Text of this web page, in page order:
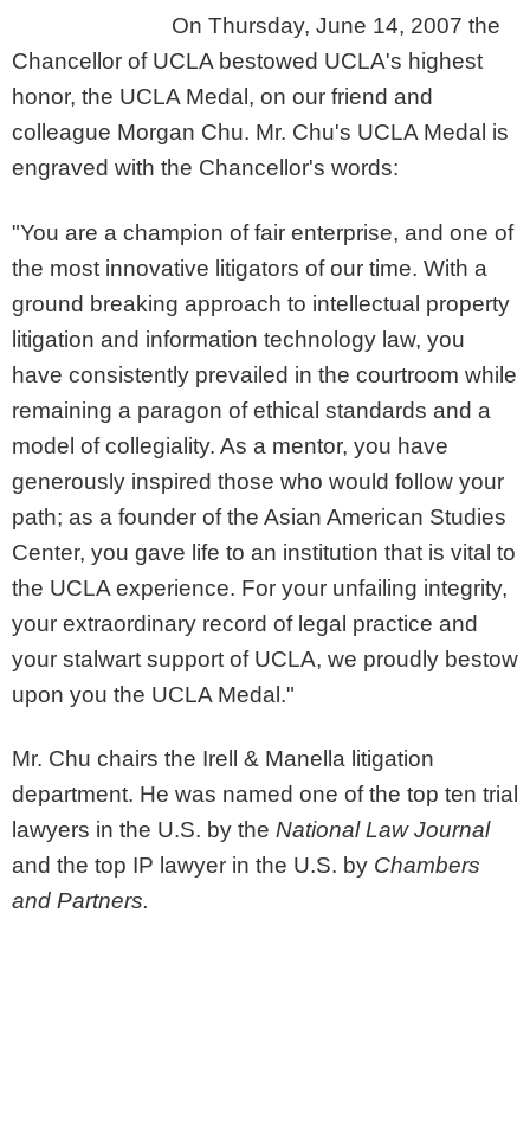
On Thursday, June 14, 2007 the
Chancellor of UCLA bestowed UCLA's highest
honor, the UCLA Medal, on our friend and
colleague Morgan Chu. Mr. Chu's UCLA Medal is
engraved with the Chancellor's words:
"You are a champion of fair enterprise, and one of
the most innovative litigators of our time. With a
ground breaking approach to intellectual property
litigation and information technology law, you
have consistently prevailed in the courtroom while
remaining a paragon of ethical standards and a
model of collegiality. As a mentor, you have
generously inspired those who would follow your
path; as a founder of the Asian American Studies
Center, you gave life to an institution that is vital to
the UCLA experience. For your unfailing integrity,
your extraordinary record of legal practice and
your stalwart support of UCLA, we proudly bestow
upon you the UCLA Medal."
Mr. Chu chairs the Irell & Manella litigation
department. He was named one of the top ten trial
lawyers in the U.S. by the National Law Journal
and the top IP lawyer in the U.S. by Chambers
and Partners.